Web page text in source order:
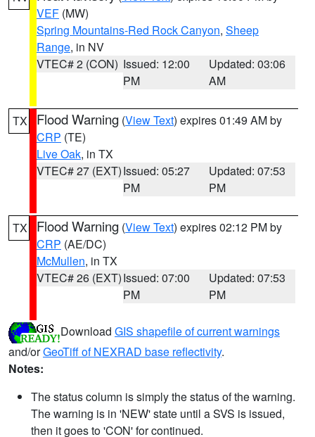
VEF (MW)
Spring Mountains-Red Rock Canyon, Sheep
Range, in NV
VTEC# 2 (CON) Issued: 12:00
PM
Updated: 03:06
AM
TX Flood Warning (View Text) expires 01:49 AM by
CRP (TE)
Live Oak, in TX
VTEC# 27 (EXT)Issued: 05:27
PM
Updated: 07:53
PM
TX Flood Warning (View Text) expires 02:12 PM by
CRP (AE/DC)
McMullen, in TX
VTEC# 26 (EXT)Issued: 07:00
PM
Updated: 07:53
PM
Download GIS shapefile of current warnings
and/orGeoTiff of NEXRAD base reflectivity.
Notes:
The status column is simply the status of the warning.
The warning is in 'NEW' state until a SVS is issued,
then it goes to 'CON' for continued.